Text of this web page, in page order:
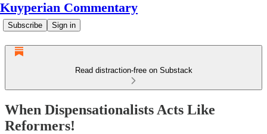
Kuyperian Commentary
Subscribe Sign in
Read distraction-free on Substack
When Dispensationalists Acts Like
Reformers!